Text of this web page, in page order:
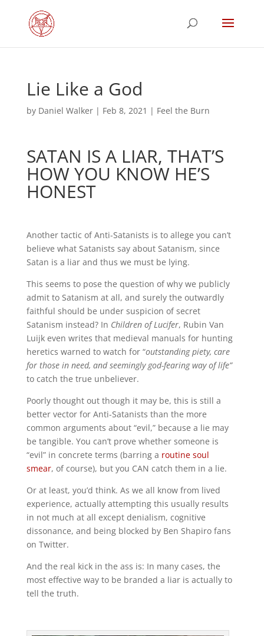
Lie Like a God
by Daniel Walker| Feb 8, 2021 | Feel the Burn
SATAN IS A LIAR, THAT’S
HOW YOU KNOW HE’S
HONEST
Another tactic of Anti-Satanists is to allege you can’t
believe what Satanists say about Satanism, since
Satan is a liar and thus we must be lying.
This seems to pose the question of why we publicly
admit to Satanism at all, and surely the outwardly
faithful should be under suspicion of secret
Satanism instead? In Children of Lucifer, Rubin Van
Luijk even writes that medieval manuals for hunting
heretics warned to watch for “outstanding piety, care
for those in need, and seemingly god-fearing way of life”
to catch the true unbeliever.
Poorly thought out though it may be, this is still a
better vector for Anti-Satanists than the more
common arguments about “evil,” because a lie may
be tangible. You can’t prove whether someone is
“evil” in concrete terms (barring a routine soul
smear, of course), but you CAN catch them in a lie.
Or at least, you’d think. As we all know from lived
experience, actually attempting this usually results
in not much at all except denialism, cognitive
dissonance, and being blocked by Ben Shapiro fans
on Twitter.
And the real kick in the ass is: In many cases, the
most effective way to be branded a liar is actually to
tell the truth.